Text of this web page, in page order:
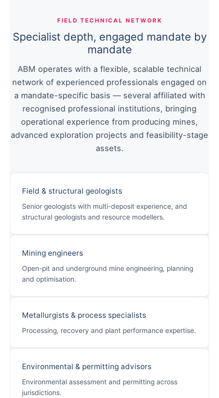
FIELD TECHNICAL NETWORK
Specialist depth, engaged mandate by
mandate
ABM operates with a flexible, scalable technical
network of experienced professionals engaged on
a mandate-specific basis — several affiliated with
recognised professional institutions, bringing
operational experience from producing mines,
advanced exploration projects and feasibility-stage
assets.
Field & structural geologists
Senior geologists with multi-deposit experience, and
structural geologists and resource modellers.
Mining engineers
Open-pit and underground mine engineering, planning
and optimisation.
Metallurgists & process specialists
Processing, recovery and plant performance expertise.
Environmental & permitting advisors
Environmental assessment and permitting across
jurisdictions.